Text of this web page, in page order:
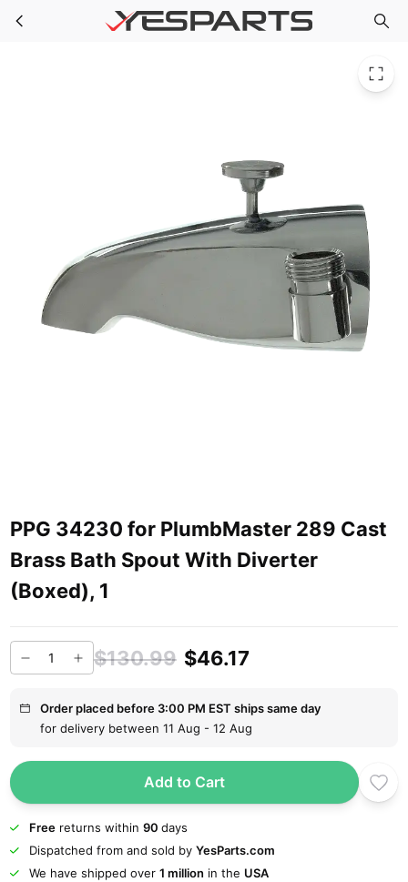
Skip to main content PPG 34230 for PlumbMaster 289 Cast Brass Bath Spout With Diverter (Boxed), 1
PPG 34230 for PlumbMaster 289 Cast
Brass Bath Spout With Diverter
(Boxed), 1
$130.99 $46.17
Order placed before 3:00 PM EST ships same day
for delivery between 11 Aug - 12 Aug
Add to Cart
Freereturns within 90 days
Dispatched from and sold by YesParts.com
We have shipped over 1 million in the USA